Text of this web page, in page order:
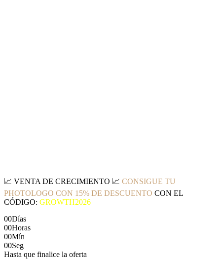
📈 VENTA DE CRECIMIENTO 📈 CONSIGUE TU
PHOTOLOGO CON 15% DE DESCUENTO CON EL
CÓDIGO: GROWTH2026
00Días
00Horas
00Mín
00Seg
Hasta que finalice la oferta